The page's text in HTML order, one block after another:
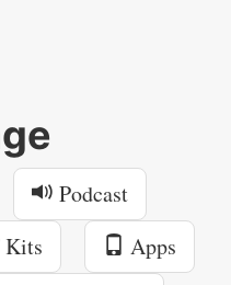
Podcast
Kits
Apps